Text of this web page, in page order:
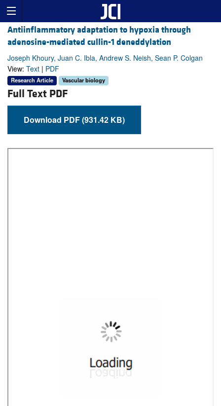
Antiinflammatory adaptation to hypoxia through
adenosine-mediated cullin-1 deneddylation
Joseph Khoury, Juan C. Ibla, Andrew S. Neish, Sean P. Colgan
View: Text | PDF
Research Article Vascular biology
Full Text PDF
Download PDF (931.42 KB)